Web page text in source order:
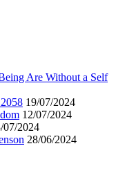
Are Without a Self
19/07/2024
12/07/2024
07/2024
28/06/2024